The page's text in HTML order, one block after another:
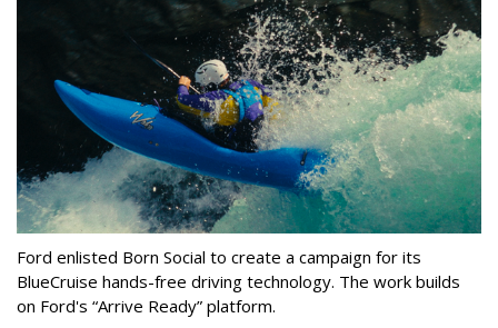
Ford enlisted Born Social to create a campaign for its
BlueCruise hands-free driving technology. The work builds
on Ford's “Arrive Ready” platform.